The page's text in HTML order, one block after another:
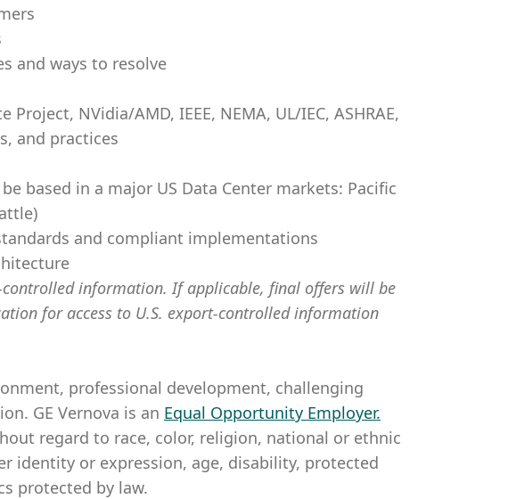
and ways to resolve
NVidia/AMD, IEEE, NEMA, UL/IEC, ASHRAE,
and practices
based in a major US Data Center markets: Pacific
and compliant implementations
controlled information. If applicable, final offers will be
for access to U.S. export-controlled information
professional development, challenging
GE Vernova is an Equal Opportunity Employer.
regard to race, color, religion, national or ethnic
identity or expression, age, disability, protected
protected by law.